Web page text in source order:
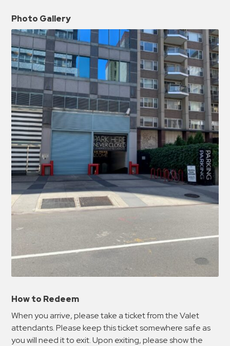
Photo Gallery
How to Redeem
When you arrive, please take a ticket from the Valet
attendants. Please keep this ticket somewhere safe as
you will need it to exit. Upon exiting, please show the